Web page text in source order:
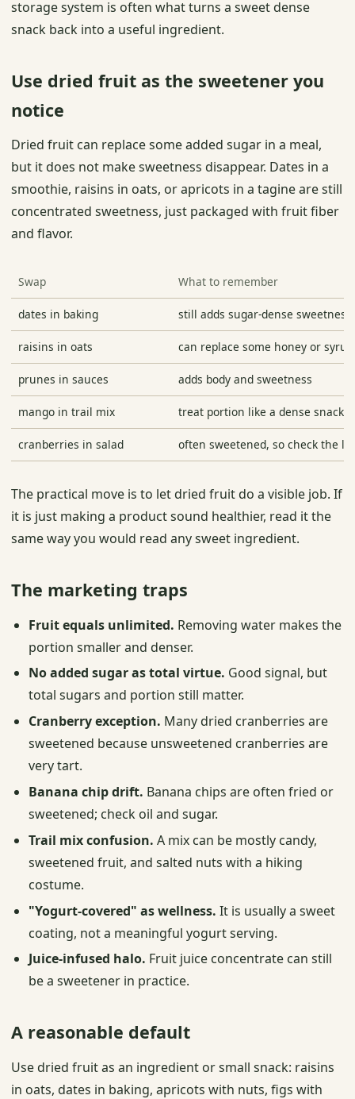
storage system is often what turns a sweet dense
snack back into a useful ingredient.
Use dried fruit as the sweetener you
notice
Dried fruit can replace some added sugar in a meal,
but it does not make sweetness disappear. Dates in a
smoothie, raisins in oats, or apricots in a tagine are still
concentrated sweetness, just packaged with fruit fiber
and flavor.
Swap What to remember
dates in baking still adds sugar-dense sweetness
raisins in oats can replace some honey or syrup
prunes in sauces adds body and sweetness
mango in trail mix treat portion like a dense snack
cranberries in salad often sweetened, so check the
The practical move is to let dried fruit do a visible job. If
it is just making a product sound healthier, read it the
same way you would read any sweet ingredient.
The marketing traps
Fruit equals unlimited. Removing water makes the
portion smaller and denser.
No added sugar as total virtue. Good signal, but
total sugars and portion still matter.
Cranberry exception. Many dried cranberries are
sweetened because unsweetened cranberries are
very tart.
Banana chip drift. Banana chips are often fried or
sweetened; check oil and sugar.
Trail mix confusion. A mix can be mostly candy,
sweetened fruit, and salted nuts with a hiking
costume.
"Yogurt-covered" as wellness. It is usually a sweet
coating, not a meaningful yogurt serving.
Juice-infused halo. Fruit juice concentrate can still
be a sweetener in practice.
A reasonable default
Use dried fruit as an ingredient or small snack: raisins
in oats, dates in baking, apricots with nuts, figs with